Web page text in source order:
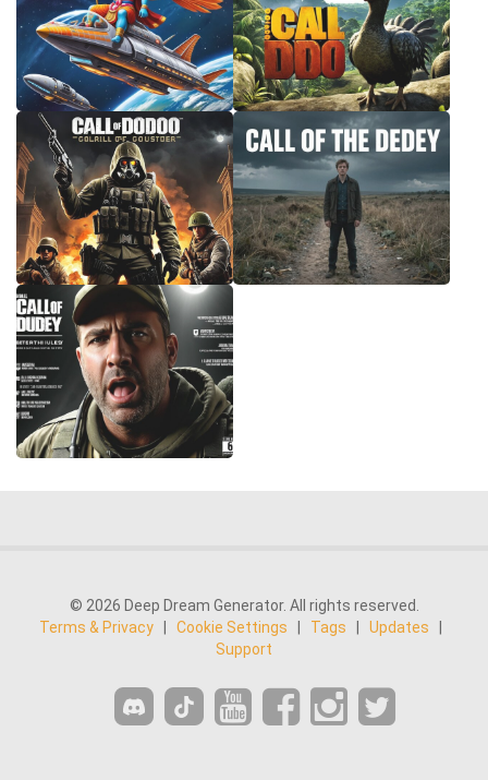
© 2026 Deep Dream Generator. All rights reserved.
Terms & Privacy
Cookie Settings Tags Updates
Support